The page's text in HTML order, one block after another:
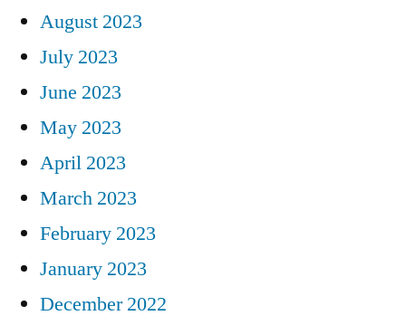
August 2023
July 2023
June 2023
May 2023
April 2023
March 2023
February 2023
January 2023
December 2022